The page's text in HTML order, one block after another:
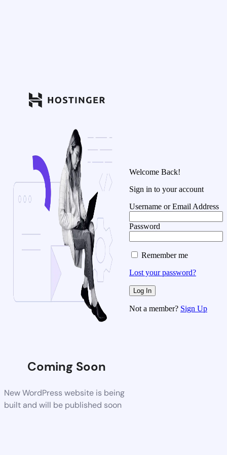
Coming Soon
New WordPress website is being
built and will be published soon
Welcome Back!
Sign in to your account
Username or Email Address
Password
Remember me
Lost your password?
Not a member? Sign Up